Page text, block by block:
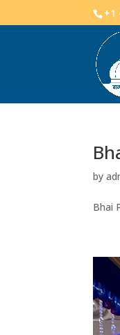
+1
by
Bhai